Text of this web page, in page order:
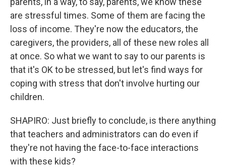
are stressful times. Some of them are facing the
loss of income. They're now the educators, the
caregivers, the providers, all of these new roles all
at once. So what we want to say to our parents is
that it's OK to be stressed, but let's find ways for
coping with stress that don't involve hurting our
children.
SHAPIRO: Just briefly to conclude, is there anything
that teachers and administrators can do even if
they're not having the face-to-face interactions
with these kids?